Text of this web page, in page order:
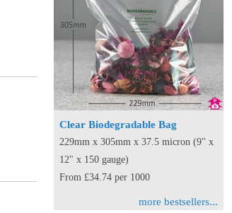
Clear Biodegradable Bag
229mm x 305mm x 37.5 micron (9" x
12" x 150 gauge)
From £34.74 per 1000
more bestsellers...